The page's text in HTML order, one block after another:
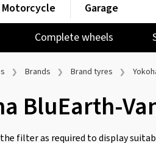
Complete wheels
Motorcycle Garage
Brands Brand tyres
BluEarth-
filter as required to display